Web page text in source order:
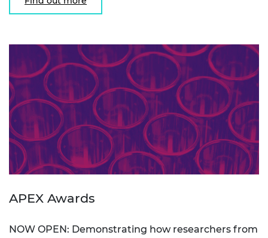
APEX Awards
NOW OPEN: Demonstrating how researchers from